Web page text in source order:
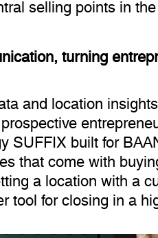
turning
and location
SUFFIX built for
that come with
a location with a
tool for closing in a